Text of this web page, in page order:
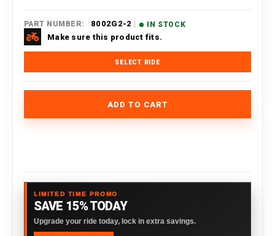
PART NUMBER: 8002G2-2 | IN STOCK
Make sure this product fits.
SELECT RIDE
ADD TO CART
LIMITED TIME PROMO
SAVE 15% TODAY
Upgrade your ride today, lock in extra savings.